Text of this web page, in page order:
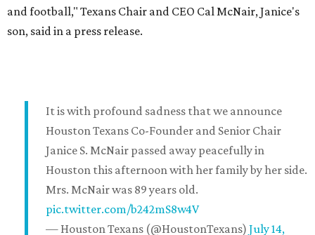
and football," Texans Chair and CEO Cal McNair, Janice's
son, said in a press release.
It is with profound sadness that we announce
Houston Texans Co-Founder and Senior Chair
Janice S. McNair passed away peacefully in
Houston this afternoon with her family by her side.
Mrs. McNair was 89 years old.
pic.twitter.com/b242mS8w4V
— Houston Texans (@HoustonTexans) July 14,